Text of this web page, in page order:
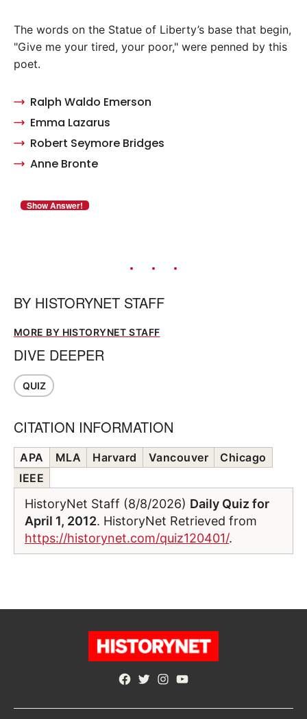
The words on the Statue of Liberty’s base that begin,
"Give me your tired, your poor," were penned by this
poet.
Ralph Waldo Emerson
Emma Lazarus
Robert Seymore Bridges
Anne Bronte
BY HISTORYNET STAFF
MORE BY HISTORYNET STAFF
DIVE DEEPER
QUIZ
CITATION INFORMATION
APA MLA Harvard Vancouver
Chicago
IEEE
HistoryNet Staff (8/8/2026) Daily Quiz for
April 1, 2012. HistoryNet Retrieved from
https://historynet.com/quiz120401/.
Facebook
TwitterInstagram
YouTube